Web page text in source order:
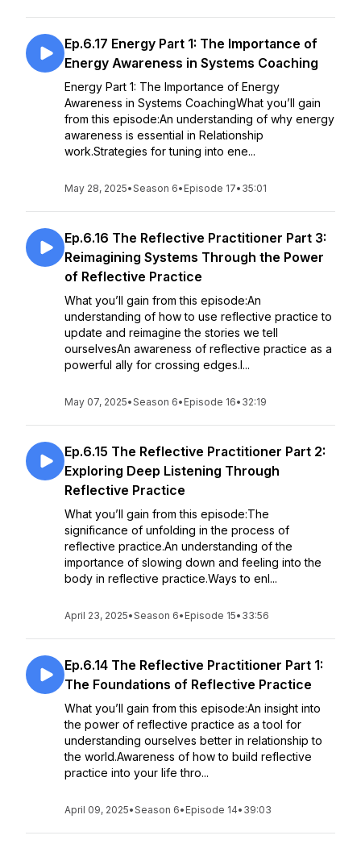
Ep.6.17 Energy Part 1: The Importance of
Energy Awareness in Systems Coaching
Energy Part 1: The Importance of Energy
Awareness in Systems CoachingWhat you’ll gain
from this episode:An understanding of why energy
awareness is essential in Relationship
work.Strategies for tuning into ene...
May 28, 2025•Season 6• Episode 17• 35:01
Ep.6.16 The Reflective Practitioner Part 3:
Reimagining Systems Through the Power
of Reflective Practice
What you’ll gain from this episode:An
understanding of how to use reflective practice to
update and reimagine the stories we tell
ourselvesAn awareness of reflective practice as a
powerful ally for crossing edges.I...
May 07, 2025•Season 6• Episode 16• 32:19
Ep.6.15 The Reflective Practitioner Part 2:
Exploring Deep Listening Through
Reflective Practice
What you’ll gain from this episode:The
significance of unfolding in the process of
reflective practice.An understanding of the
importance of slowing down and feeling into the
body in reflective practice.Ways to enl...
April 23, 2025•Season 6• Episode 15• 33:56
Ep.6.14 The Reflective Practitioner Part 1:
The Foundations of Reflective Practice
What you’ll gain from this episode:An insight into
the power of reflective practice as a tool for
understanding ourselves better in relationship to
the world.Awareness of how to build reflective
practice into your life thro...
April 09, 2025•Season 6• Episode 14• 39:03